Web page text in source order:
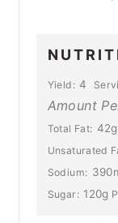
Yield: 4
Amount
Total Fat: 42g
Unsaturated
Sodium:
Sugar: 120g